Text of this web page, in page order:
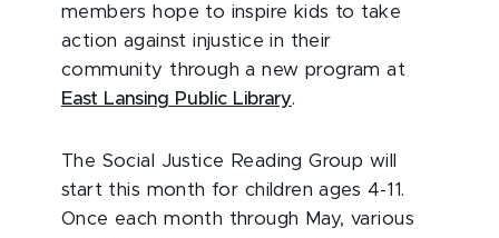
members hope to inspire kids to take
action against injustice in their
community through a new program at
East Lansing Public Library.
The Social Justice Reading Group will
start this month for children ages 4-11.
Once each month through May, various